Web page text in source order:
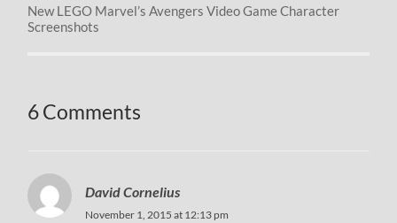
New LEGO Marvel’s Avengers Video Game Character
Screenshots
6 Comments
David Cornelius
November 1, 2015 at 12:13 pm